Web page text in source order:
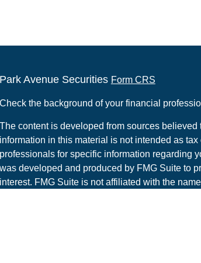
Park Avenue Securities Form CRS
Check the background of your financial
The content is developed from sources
information in this material is not intended as
professionals for specific information regarding
was developed and produced by FMG Suite to
interest. FMG Suite is not affiliated with the